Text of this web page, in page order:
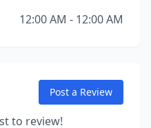
12:00 AM - 12:00 AM
Post a Review
to review!